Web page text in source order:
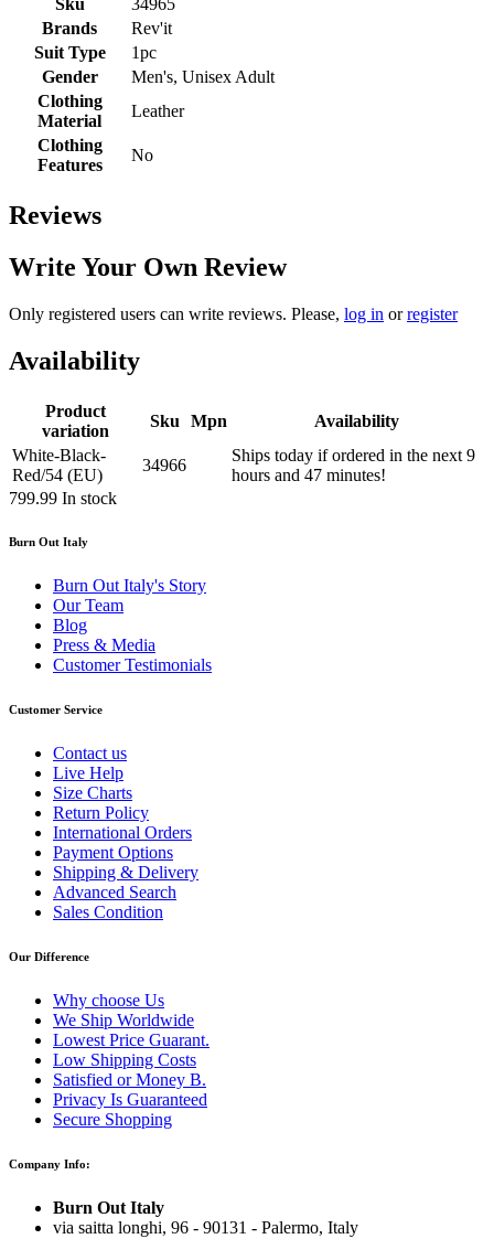
Sku
34965
Brands
Rev'it
Suit Type
1pc
Gender
Men's, Unisex Adult
Clothing
Material
Leather
Clothing
Features
No
Reviews
Write Your Own Review
Only registered users can write reviews. Please, log in orregister
Availability
Product
variation
Sku Mpn
Availability
White-Black-
Red/54 (EU)
34966
Ships today if ordered in the next 9
hours and 47 minutes!
799.99 In stock
Burn Out Italy
Burn Out Italy's Story
Our Team
Blog
Press & Media
Customer Testimonials
Customer Service
Contact us
Live Help
Size Charts
Return Policy
International Orders
Payment Options
Shipping & Delivery
Advanced Search
Sales Condition
Our Difference
Why choose Us
We Ship Worldwide
Lowest Price Guarant.
Low Shipping Costs
Satisfied or Money B.
Privacy Is Guaranteed
Secure Shopping
Company Info:
Burn Out Italy
via saitta longhi, 96 - 90131 - Palermo, Italy